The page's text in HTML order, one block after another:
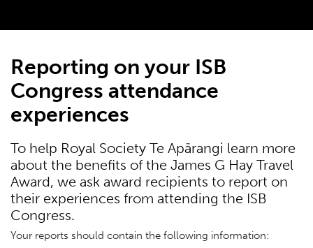
Reporting on your ISB
Congress attendance
experiences
To help Royal Society Te Apārangi learn more
about the benefits of the James G Hay Travel
Award, we ask award recipients to report on
their experiences from attending the ISB
Congress.
Your reports should contain the following information: